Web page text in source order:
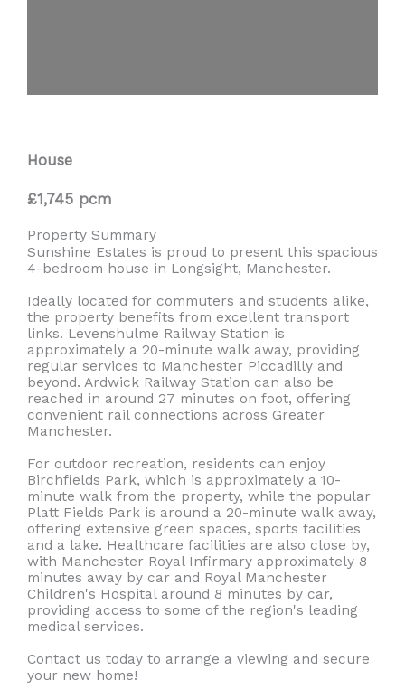
House
£1,745 pcm
Property Summary
Sunshine Estates is proud to present this spacious
4-bedroom house in Longsight, Manchester.
Ideally located for commuters and students alike,
the property benefits from excellent transport
links. Levenshulme Railway Station is
approximately a 20-minute walk away, providing
regular services to Manchester Piccadilly and
beyond. Ardwick Railway Station can also be
reached in around 27 minutes on foot, offering
convenient rail connections across Greater
Manchester.
For outdoor recreation, residents can enjoy
Birchfields Park, which is approximately a 10-
minute walk from the property, while the popular
Platt Fields Park is around a 20-minute walk away,
offering extensive green spaces, sports facilities
and a lake. Healthcare facilities are also close by,
with Manchester Royal Infirmary approximately 8
minutes away by car and Royal Manchester
Children's Hospital around 8 minutes by car,
providing access to some of the region's leading
medical services.
Contact us today to arrange a viewing and secure
your new home!